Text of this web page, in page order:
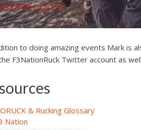
to doing amazing events Mark is
F3NationRuck Twitter account as
& Rucking Glossary
Nation